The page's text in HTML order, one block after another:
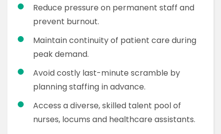
Reduce pressure on permanent staff and
prevent burnout.
Maintain continuity of patient care during
peak demand.
Avoid costly last-minute scramble by
planning staffing in advance.
Access a diverse, skilled talent pool of
nurses, locums and healthcare assistants.